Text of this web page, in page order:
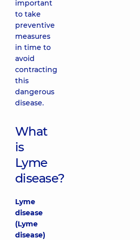
important
to take
preventive
measures
in time to
avoid
contracting
this
dangerous
disease.
What
is
Lyme
disease?
Lyme
disease
(Lyme
disease)